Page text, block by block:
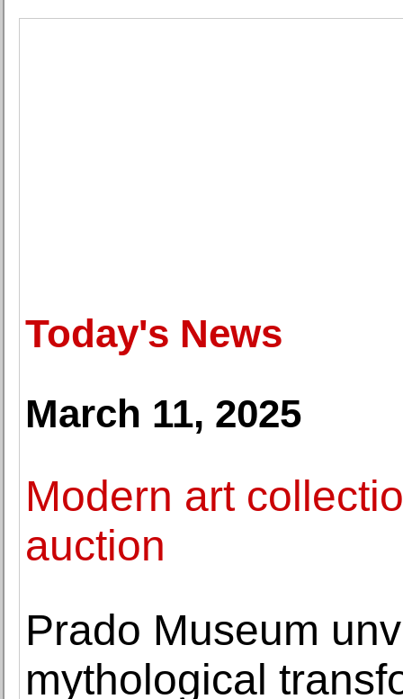
Today's News
March 11, 2025
Modern art
auction
Prado Museum
mythological